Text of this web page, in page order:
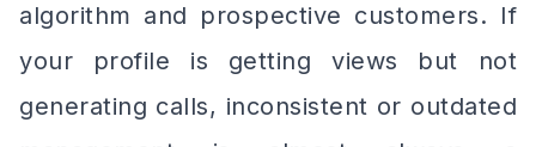
algorithm and prospective customers. If
your profile is getting views but not
generating calls, inconsistent or outdated